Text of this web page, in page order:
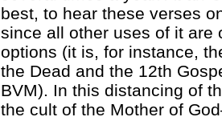
best, to hear these verses
since all other uses of it are
options (it is, for instance,
the Dead and the 12th
BVM). In this distancing of
the cult of the Mother of